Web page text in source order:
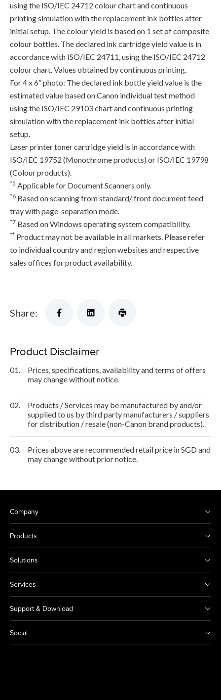
using the ISO/IEC 24712 colour chart and continuous
printing simulation with the replacement ink bottles after
initial setup. The colour yield is based on 1 set of composite
colour bottles. The declared ink cartridge yield value is in
accordance with ISO/IEC 24711, using the ISO/IEC 24712
colour chart. Values obtained by continuous printing.
For 4 x 6” photo: The declared ink bottle yield value is the
estimated value based on Canon individual test method
using the ISO/IEC 29103 chart and continuous printing
simulation with the replacement ink bottles after initial
setup.
Laser printer toner cartridge yield is in accordance with
ISO/IEC 19752 (Monochrome products) or ISO/IEC 19798
(Colour products).
*5 Applicable for Document Scanners only.
*6 Based on scanning from standard/ front document feed
tray with page-separation mode.
*7 Based on Windows operating system compatibility.
** Product may not be available in all markets. Please refer
to individual country and region websites and respective
sales offices for product availability.
Share:
Product Disclaimer
01.
Prices, specifications, availability and terms of offers
may change without notice.
02.
Products / Services may be manufactured by and/or
supplied to us by third party manufacturers / suppliers
for distribution / resale (non-Canon brand products).
03.
Prices above are recommended retail price in SGD and
may change without prior notice.
Company
Products
Solutions
Services
Support & Download
Social